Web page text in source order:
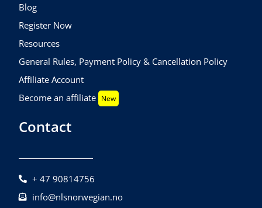
Blog
Register Now
Resources
General Rules, Payment Policy & Cancellation Policy
Affiliate Account
Become an affiliate New
Contact
+ 47 90814756
info@nlsnorwegian.no